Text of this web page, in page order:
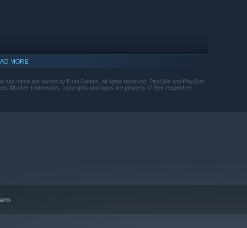
MORE
and name are owned by Fumi Games, all rights reserved. PlaySide and PlaySide
All other trademarks, copyrights and logos are property of their respective